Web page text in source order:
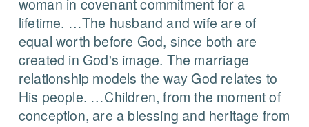
woman in covenant commitment for a
lifetime. …The husband and wife are of
equal worth before God, since both are
created in God's image. The marriage
relationship models the way God relates to
His people. …Children, from the moment of
conception, are a blessing and heritage from